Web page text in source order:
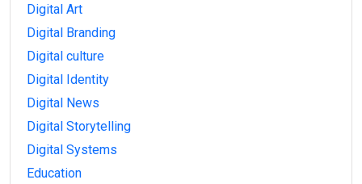
Digital Art
Digital Branding
Digital culture
Digital Identity
Digital News
Digital Storytelling
Digital Systems
Education